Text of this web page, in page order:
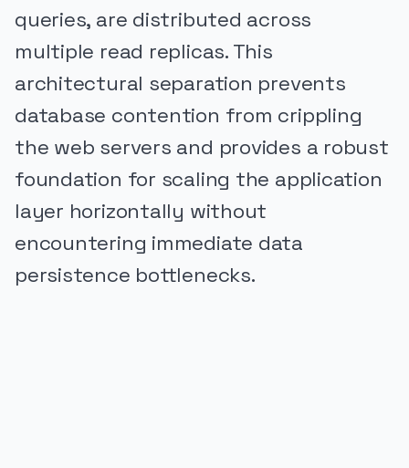
queries, are distributed across
multiple read replicas. This
architectural separation prevents
database contention from crippling
the web servers and provides a robust
foundation for scaling the application
layer horizontally without
encountering immediate data
persistence bottlenecks.